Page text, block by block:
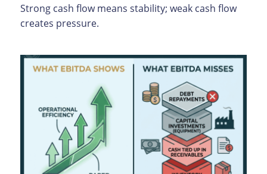
Strong cash flow means stability; weak cash flow
creates pressure.